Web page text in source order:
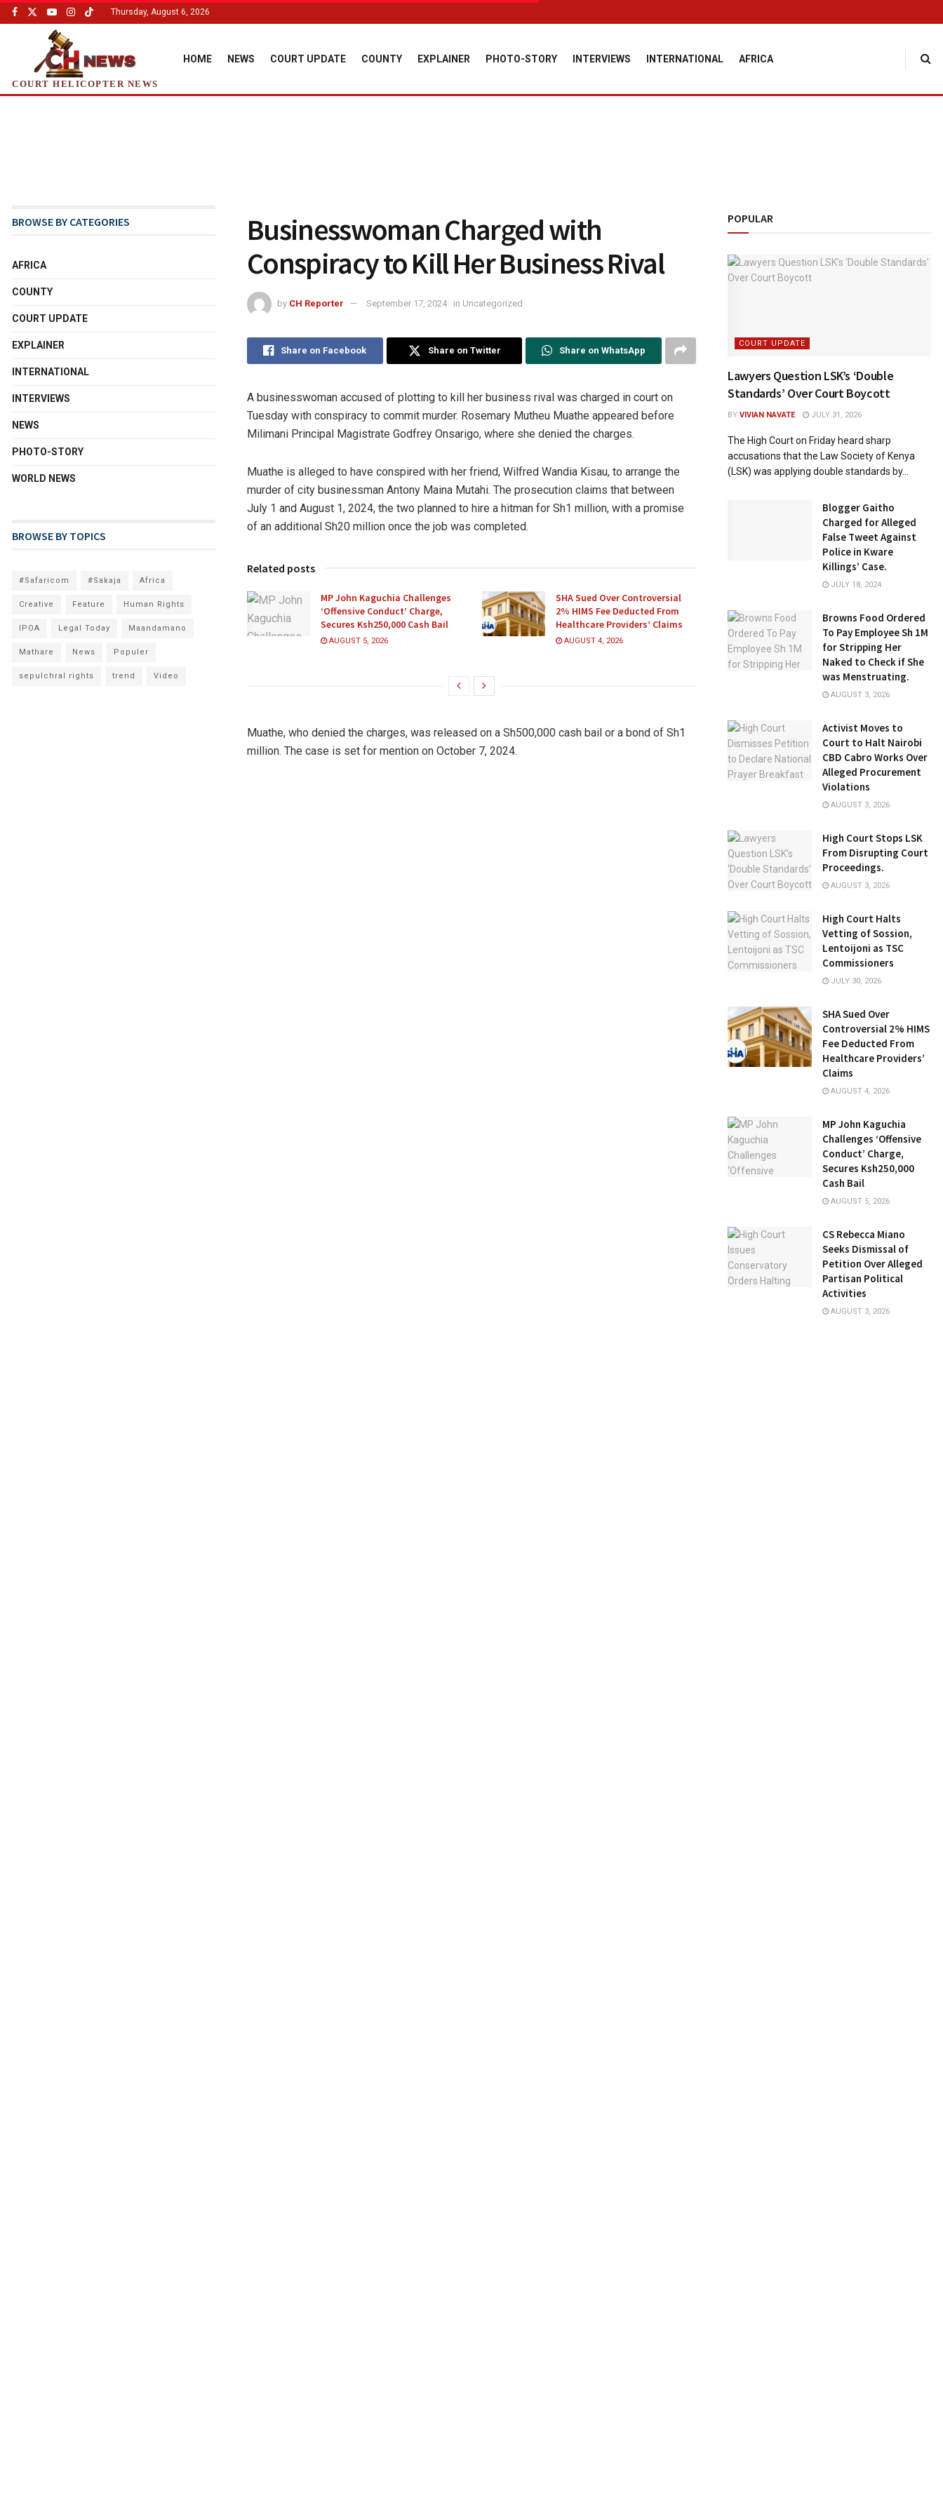
Thursday, August 6, 2026
COURT HELICOPTER NEWS
HOME NEWS COURT UPDATE COUNTY EXPLAINER PHOTO-STORY INTERVIEWS INTERNATIONAL AFRICA
Businesswoman Charged with
Conspiracy to Kill Her Business Rival
by CH Reporter September 17, 2024 in Uncategorized
Share on Facebook Share on Twitter Share on WhatsApp
A businesswoman accused of plotting to kill her business rival was charged in court on
Tuesday with conspiracy to commit murder. Rosemary Mutheu Muathe appeared before
Milimani Principal Magistrate Godfrey Onsarigo, where she denied the charges.
Muathe is alleged to have conspired with her friend, Wilfred Wandia Kisau, to arrange the
murder of city businessman Antony Maina Mutahi. The prosecution claims that between
July 1 and August 1, 2024, the two planned to hire a hitman for Sh1 million, with a promise
of an additional Sh20 million once the job was completed.
Related posts
MP John Kaguchia Challenges
‘Offensive Conduct’ Charge,
Secures Ksh250,000 Cash Bail
AUGUST 5, 2026
SHA Sued Over Controversial
2% HIMS Fee Deducted From
Healthcare Providers’ Claims
AUGUST 4, 2026
Muathe, who denied the charges, was released on a Sh500,000 cash bail or a bond of Sh1
million. The case is set for mention on October 7, 2024.
BROWSE BY CATEGORIES
AFRICA
COUNTY
COURT UPDATE
EXPLAINER
INTERNATIONAL
INTERVIEWS
NEWS
PHOTO-STORY
WORLD NEWS
BROWSE BY TOPICS
#Safaricom #Sakaja Africa
Creative Feature Human Rights
IPOA Legal Today Maandamano
Mathare News Populer
sepulchral rights trend Video
POPULAR
COURT UPDATE
Lawyers Question LSK’s ‘Double
Standards’ Over Court Boycott
BY VIVIAN NAVATE JULY 31, 2026
The High Court on Friday heard sharp
accusations that the Law Society of Kenya
(LSK) was applying double standards by...
Blogger Gaitho
Charged for Alleged
False Tweet Against
Police in Kware
Killings’ Case.
JULY 18, 2024
Browns Food Ordered
To Pay Employee Sh 1M
for Stripping Her
Naked to Check if She
was Menstruating.
AUGUST 3, 2026
Activist Moves to
Court to Halt Nairobi
CBD Cabro Works Over
Alleged Procurement
Violations
AUGUST 3, 2026
High Court Stops LSK
From Disrupting Court
Proceedings.
AUGUST 3, 2026
High Court Halts
Vetting of Sossion,
Lentoijoni as TSC
Commissioners
JULY 30, 2026
SHA Sued Over
Controversial 2% HIMS
Fee Deducted From
Healthcare Providers’
Claims
AUGUST 4, 2026
MP John Kaguchia
Challenges ‘Offensive
Conduct’ Charge,
Secures Ksh250,000
Cash Bail
AUGUST 5, 2026
CS Rebecca Miano
Seeks Dismissal of
Petition Over Alleged
Partisan Political
Activities
AUGUST 3, 2026